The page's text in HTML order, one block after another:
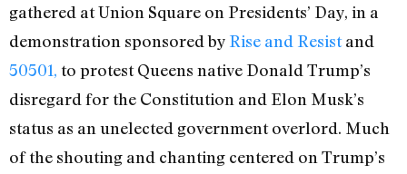
gathered at Union Square on Presidents’ Day, in a
demonstration sponsored by Rise and Resistand
50501, to protest Queens native Donald Trump’s
disregard for the Constitution and Elon Musk’s
status as an unelected government overlord. Much
of the shouting and chanting centered on Trump’s